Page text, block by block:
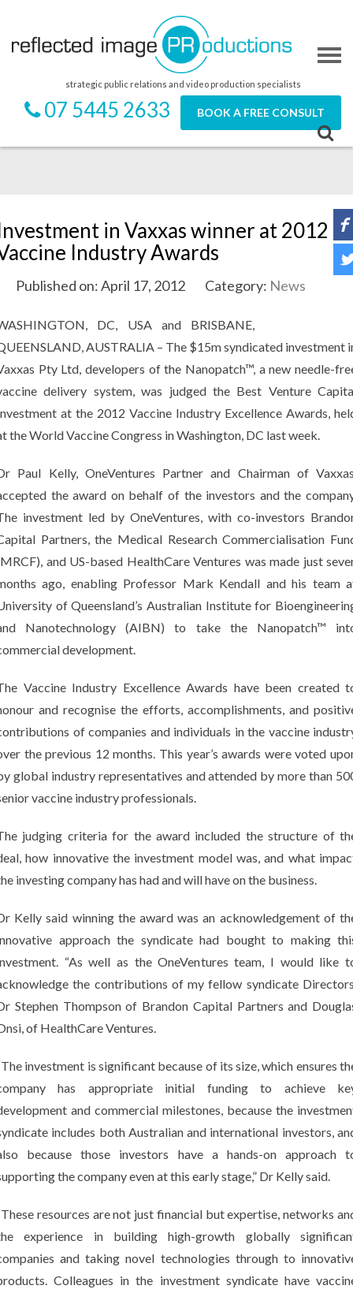
strategic public relations and video production specialists
07 5445 2633 BOOK A FREE CONSULT
in Vaxxas winner at 2012
Industry Awards
Published on: April 17, 2012 Category: News
DC, USA and BRISBANE,
AUSTRALIA – The $15m syndicated investment
Pty Ltd, developers of the Nanopatch™, a new needle-
delivery system, was judged the Best Venture
at the 2012 Vaccine Industry Excellence Awards,
the World Vaccine Congress in Washington, DC last week.
Paul Kelly, OneVentures Partner and Chairman of
the award on behalf of the investors and the
investment led by OneVentures, with co-investors
Partners, the Medical Research Commercialisation
and US-based HealthCare Ventures was made just
ago, enabling Professor Mark Kendall and his team
of Queensland’s Australian Institute for
Nanotechnology (AIBN) to take the Nanopatch™
development.
Vaccine Industry Excellence Awards have been created
and recognise the efforts, accomplishments, and
of companies and individuals in the vaccine
the previous 12 months. This year’s awards were voted
global industry representatives and attended by more than
vaccine industry professionals.
judging criteria for the award included the structure of
how innovative the investment model was, and what
investing company has had and will have on the business.
Kelly said winning the award was an acknowledgement of
approach the syndicate had bought to making
“As well as the OneVentures team, I would like
the contributions of my fellow syndicate
Stephen Thompson of Brandon Capital Partners and
of HealthCare Ventures.
investment is significant because of its size, which ensures
has appropriate initial funding to achieve
and commercial milestones, because the
includes both Australian and international investors,
because those investors have a hands-on approach
the company even at this early stage,” Dr Kelly said.
resources are not just financial but expertise, networks
experience in building high-growth globally
and taking novel technologies through to
Colleagues in the investment syndicate have